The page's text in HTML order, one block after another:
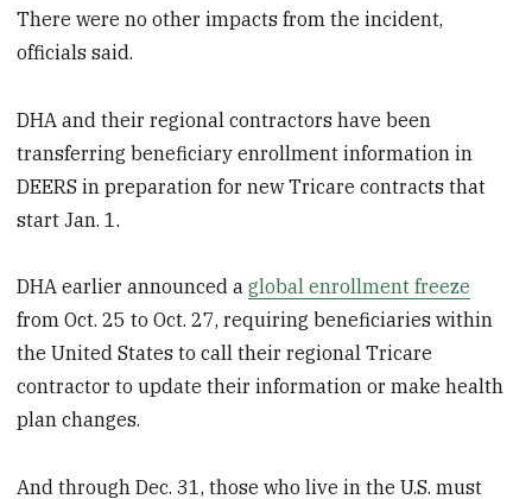
There were no other impacts from the incident,
officials said.
DHA and their regional contractors have been
transferring beneficiary enrollment information in
DEERS in preparation for new Tricare contracts that
start Jan. 1.
DHA earlier announced aglobal enrollment freeze
from Oct. 25 to Oct. 27, requiring beneficiaries within
the United States to call their regional Tricare
contractor to update their information or make health
plan changes.
And through Dec. 31, those who live in the U.S. must